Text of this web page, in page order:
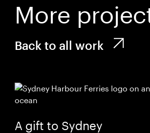
More
Back to all work
A gift to Sydney